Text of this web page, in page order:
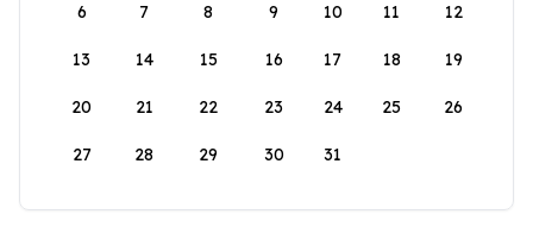
6 7 8 9 10 11 12
13 14 15 16 17 18 19
20 21 22 23 24 25 26
27 28 29 30 31